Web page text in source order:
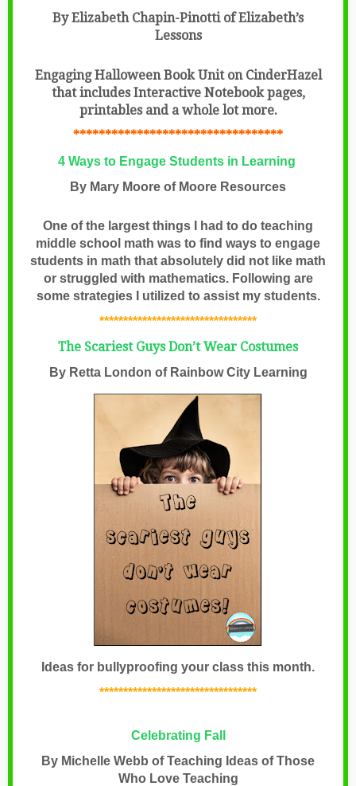
By Elizabeth Chapin-Pinotti of Elizabeth’s
Lessons
Engaging Halloween Book Unit on CinderHazel
that includes Interactive Notebook pages,
printables and a whole lot more.
*********************************
4 Ways to Engage Students in Learning
By Mary Moore of Moore Resources
One of the largest things I had to do teaching
middle school math was to find ways to engage
students in math that absolutely did not like math
or struggled with mathematics. Following are
some strategies I utilized to assist my students.
*********************************
The Scariest Guys Don’t Wear Costumes
By Retta London of Rainbow City Learning
Ideas for bullyproofing your class this month.
*********************************
Celebrating Fall
By Michelle Webb of Teaching Ideas of Those
Who Love Teaching